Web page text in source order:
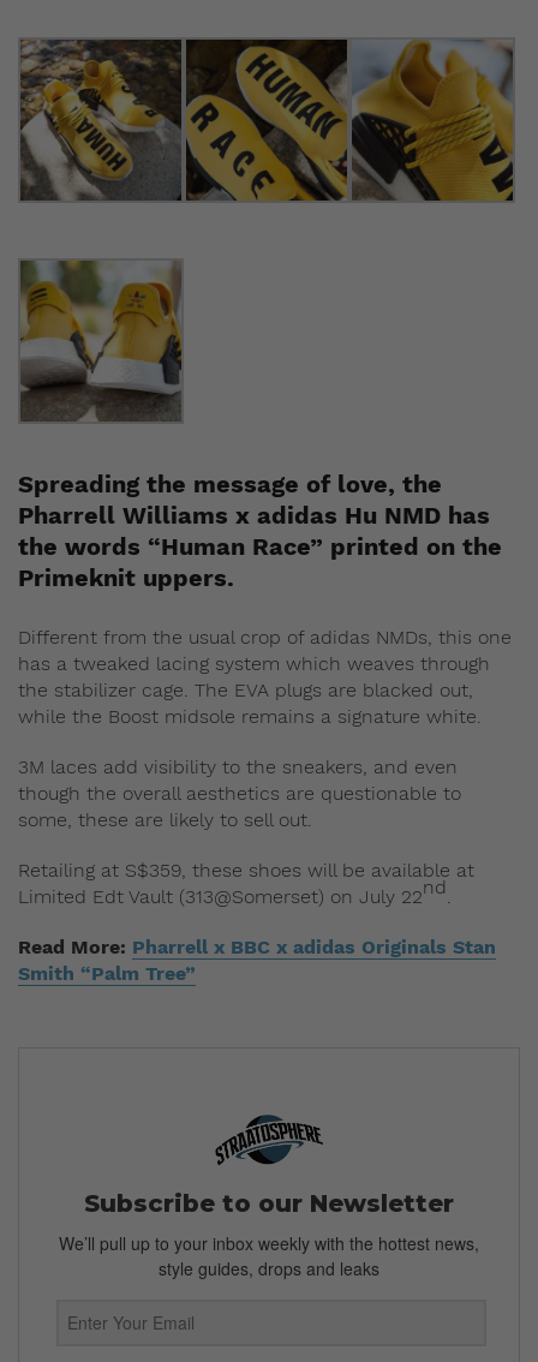
Spreading the message of love, the
Pharrell Williams x adidas Hu NMD has
the words “Human Race” printed on the
Primeknit uppers.
Different from the usual crop of adidas NMDs, this one
has a tweaked lacing system which weaves through
the stabilizer cage. The EVA plugs are blacked out,
while the Boost midsole remains a signature white.
3M laces add visibility to the sneakers, and even
though the overall aesthetics are questionable to
some, these are likely to sell out.
Retailing at S$359, these shoes will be available at
Limited Edt Vault (313@Somerset) on July 22nd.
Read More: Pharrell x BBC x adidas Originals Stan
Smith “Palm Tree”
Subscribe to our Newsletter
We’ll pull up to your inbox weekly with the hottest news,
style guides, drops and leaks